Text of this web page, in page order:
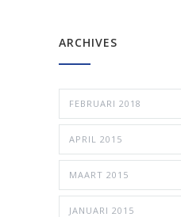
ARCHIVES
FEBRUARI 2018
APRIL 2015
MAART 2015
JANUARI 2015